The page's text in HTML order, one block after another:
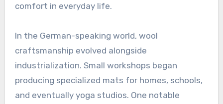
comfort in everyday life.
In the German-speaking world, wool
craftsmanship evolved alongside
industrialization. Small workshops began
producing specialized mats for homes, schools,
and eventually yoga studios. One notable